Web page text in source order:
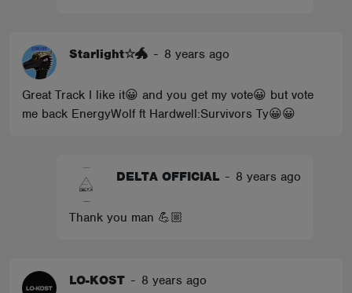
Starlight☆🐲 - 8 years ago
Great Track I like it😀 and you get my vote😀 but vote
me back EnergyWolf ft Hardwell:Survivors Ty😀😀
DELTA OFFICIAL - 8 years ago
Thank you man 💪🏼
LO-KOST - 8 years ago